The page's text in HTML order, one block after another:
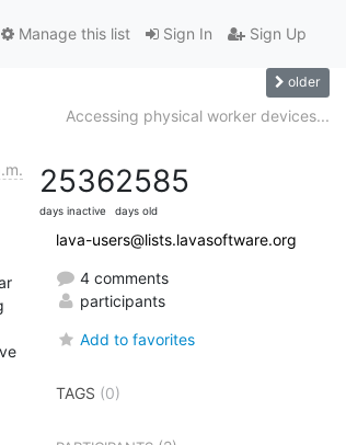
Sign In Sign Up
Manage this list
older
Accessing physical worker devices...
2536
days inactive
2585
days old
lava-users@lists.lavasoftware.org
4 comments
participants
Add to favorites
TAGS (0)